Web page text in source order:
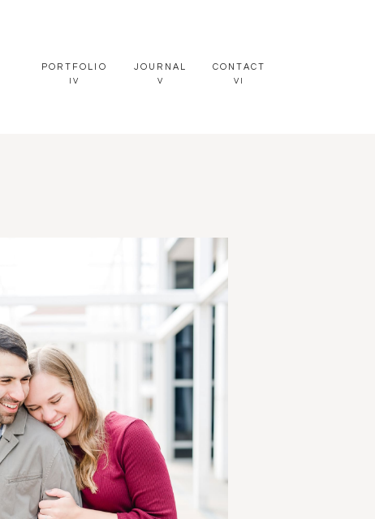
VI
CONTACT
V
JOURNAL
IV
PORTFOLIO